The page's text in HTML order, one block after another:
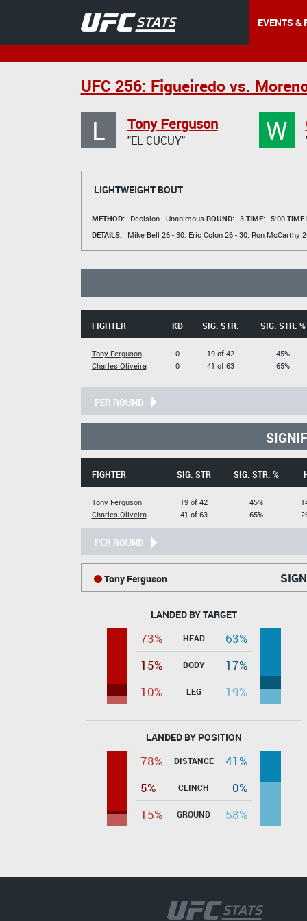
EVENTS &
UFC 256: Figueiredo vs.
L Tony Ferguson
"EL CUCUY" W
LIGHTWEIGHT BOUT
METHOD: Decision - Unanimous ROUND: 3 TIME: 5:00 TIME
DETAILS:
Mike Bell 26 - 30. Eric Colon26 - 30. Ron McCarthy
FIGHTER KD SIG. STR. SIG. STR. %
Tony Ferguson
Charles Oliveira
0
0
19 of 42
41 of 63
45%
65%
PER ROUND
FIGHTER SIG. STR SIG. STR. %
Tony Ferguson
Charles Oliveira
19 of 42
41 of 63
45%
65%
PER ROUND
Tony Ferguson
LANDED BY TARGET
73% HEAD
63%
15%
BODY
17%
10%
LEG 19%
LANDED BY POSITION
78% DISTANCE
41%
5%
CLINCH
0%
15%
GROUND 58%